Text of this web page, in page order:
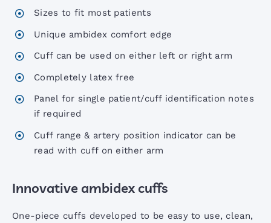
Accoview 300 Diagnostic set
AccoView 500 Diagnostic set
AccoView 500 Wall Station
Sizes to fit most patients
Unique ambidex comfort edge
Cuff can be used on either left or right arm
Completely latex free
Panel for single patient/cuff identification notes
if required
Cuff range & artery position indicator can be
read with cuff on either arm
Innovative ambidex cuffs
One-piece cuffs developed to be easy to use, clean,